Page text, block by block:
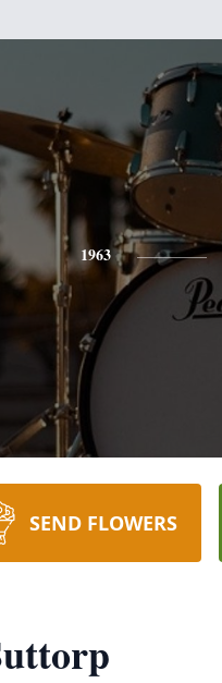
1963
SEND FLOWERS